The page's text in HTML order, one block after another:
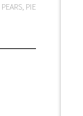
PEARS, PIE